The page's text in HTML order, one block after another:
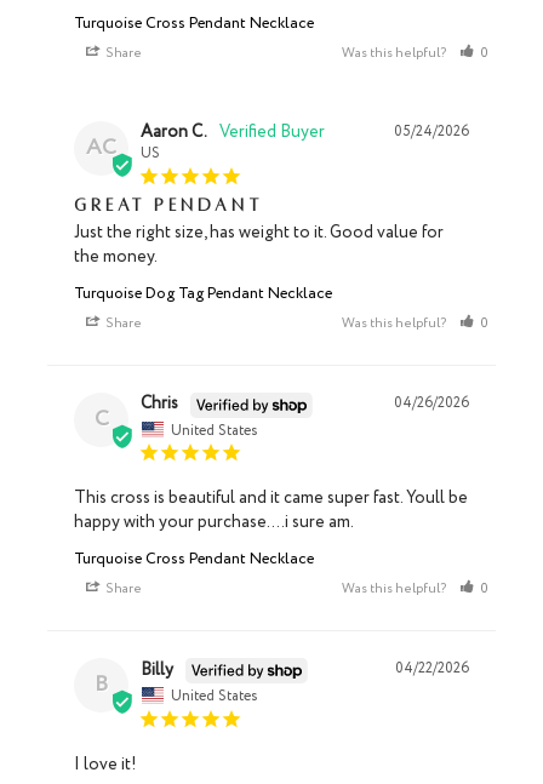
Turquoise Cross Pendant Necklace
Share Was this helpful? 0
AC
05/24/2026
Aaron C.
US
Great pendant
Just the right size, has weight to it. Good value for
the money.
Turquoise Dog Tag Pendant Necklace
Share Was this helpful? 0
C
04/26/2026
Chris
United States
This cross is beautiful and it came super fast. Youll be
happy with your purchase....i sure am.
Turquoise Cross Pendant Necklace
Share Was this helpful? 0
B
04/22/2026
Billy
United States
I love it!